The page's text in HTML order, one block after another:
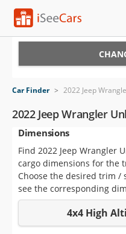
VIN Check
Saved Cars
Saved Searches
Saved iVIN Reports
Car Finder > 2022 Jeep
2022 Jeep Wrangler
Dimensions
Find 2022 Jeep Wrangler
cargo dimensions for the
Choose the desired trim
see the corresponding
4x4 High